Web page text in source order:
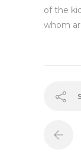
of the
whom